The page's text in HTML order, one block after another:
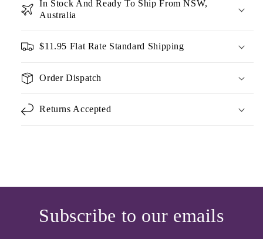
In Stock And Ready To Ship From NSW,
Australia
$11.95 Flat Rate Standard Shipping
Order Dispatch
Returns Accepted
Subscribe to our emails